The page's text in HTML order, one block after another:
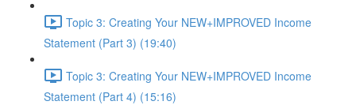
Topic 3: Creating Your NEW+IMPROVED Income
Statement (Part 3) (19:40)
Topic 3: Creating Your NEW+IMPROVED Income
Statement (Part 4) (15:16)